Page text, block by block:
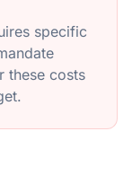
specific
these costs